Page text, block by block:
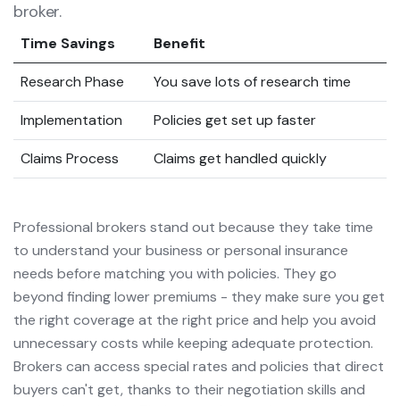
broker.
Time Savings Benefit
Research Phase You save lots of research time
Implementation Policies get set up faster
Claims Process Claims get handled quickly
Professional brokers stand out because they take time
to understand your business or personal insurance
needs before matching you with policies. They go
beyond finding lower premiums - they make sure you get
the right coverage at the right price and help you avoid
unnecessary costs while keeping adequate protection.
Brokers can access special rates and policies that direct
buyers can't get, thanks to their negotiation skills and